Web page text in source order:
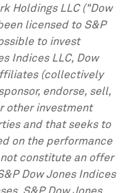
Holdings LLC ("Dow
licensed to S&P
to invest
Indices LLC, Dow
(collectively
endorse, sell,
other investment
and that seeks to
on the performance
constitute an offer
Dow Jones Indices